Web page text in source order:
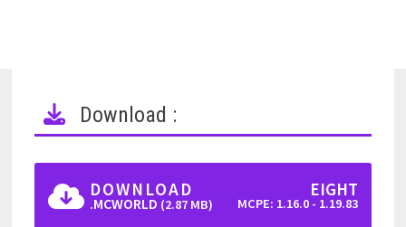
Download :
DOWNLOAD
.MCWORLD (2.87 MB)
EIGHT
MCPE: 1.16.0 - 1.19.83